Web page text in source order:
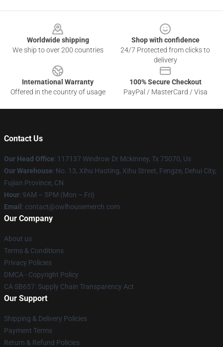
Worldwide shipping
We ship to over 200 countries
Shop with confidence
24/7 Protected from clicks to
delivery
International Warranty
Offered in the country of usage
100% Secure Checkout
PayPal / MasterCard / Visa
Contact Us
Our Head Office: 117137 Windrow Dr Mckinney, Tx 75070, Us
Our Warehouse: No. 13, Xihu Haoting, Xihu Street, Fengze, Dehui City,
Fujian Province, CN
Hour: 9AM – 5PM (Mon – Fri)
Email : contact@owlhousemerch.com
Our Company
About us
Terms & Conditions
Privacy Policies
DMCA - Copyright Policy
CA SB657: Supply Chain Transparency Act
Our Support
Shipping & Delivery Policies
Payment Terms
Return & Refund Policies